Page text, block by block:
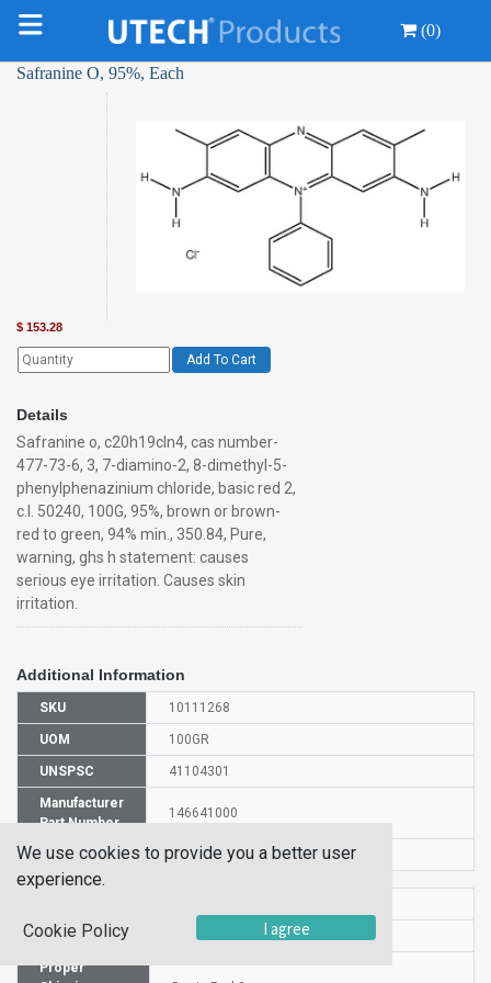
(0)
Safranine O, 95%, Each
$ 153.28
Add To Cart
Details
Safranine o, c20h19cln4, cas number-
477-73-6, 3, 7-diamino-2, 8-dimethyl-5-
phenylphenazinium chloride, basic red 2,
c.I. 50240, 100G, 95%, brown or brown-
red to green, 94% min., 350.84, Pure,
warning, ghs h statement: causes
serious eye irritation. Causes skin
irritation.
Additional Information
SKU 10111268
UOM 100GR
UNSPSC 41104301
Manufacturer
Part Number
146641000
CAS Number 477-73-6
UN Number UN 1170
Proper
We use cookies to provide you a better user
experience.
Cookie Policy I agree